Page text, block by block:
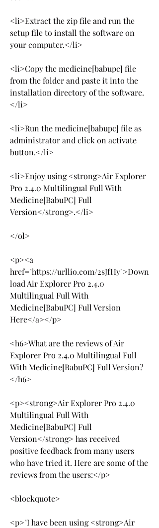
<li>Extract the zip file and run the
setup file to install the software on
your computer.</li>
<li>Copy the medicine[babupc] file
from the folder and paste it into the
installation directory of the software.
</li>
<li>Run the medicine[babupc] file as
administrator and click on activate
button.</li>
<li>Enjoy using <strong>Air Explorer
Pro 2.4.0 Multilingual Full With
Medicine[BabuPC] Full
Version</strong>.</li>
</ol>
<p><a
href="https://urllio.com/2sJfHy">Down
load Air Explorer Pro 2.4.0
Multilingual Full With
Medicine[BabuPC] Full Version
Here</a></p>
<h6>What are the reviews of Air
Explorer Pro 2.4.0 Multilingual Full
With Medicine[BabuPC] Full Version?
</h6>
<p><strong>Air Explorer Pro 2.4.0
Multilingual Full With
Medicine[BabuPC] Full
Version</strong> has received
positive feedback from many users
who have tried it. Here are some of the
reviews from the users:</p>
<blockquote>
<p>"I have been using <strong>Air